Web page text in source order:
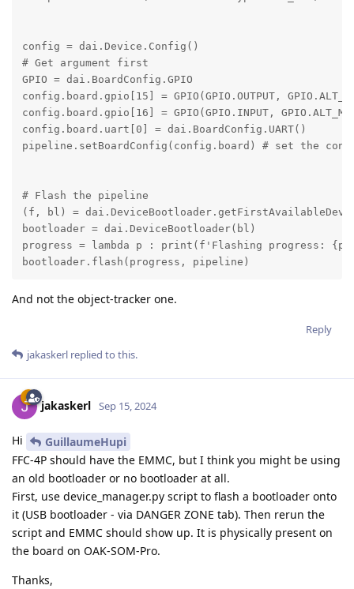
config = dai.Device.Config()
# Get argument first
GPIO = dai.BoardConfig.GPIO
config.board.gpio[15] = GPIO(GPIO.OUTPUT,
config.board.gpio[16] = GPIO(GPIO.INPUT,
config.board.uart[0] = dai.BoardConfig.UART()
pipeline.setBoardConfig(config.board) # set the
# Flash the pipeline
(f, bl) =
bootloader = dai.DeviceBootloader(bl)
progress = lambda p : print(f'Flashing progress:
bootloader.flash(progress, pipeline)
And not the object-tracker one.
Reply
jakaskerl replied to this.
jakaskerl Sep 15, 2024
Hi
GuillaumeHupi
FFC-4P should have the EMMC, but I think you might be using
an old bootloader or no bootloader at all.
First, use device_manager.py script to flash a bootloader onto
it (USB bootloader - via DANGER ZONE tab). Then rerun the
script and EMMC should show up. It is physically present on
the board on OAK-SOM-Pro.
Thanks,